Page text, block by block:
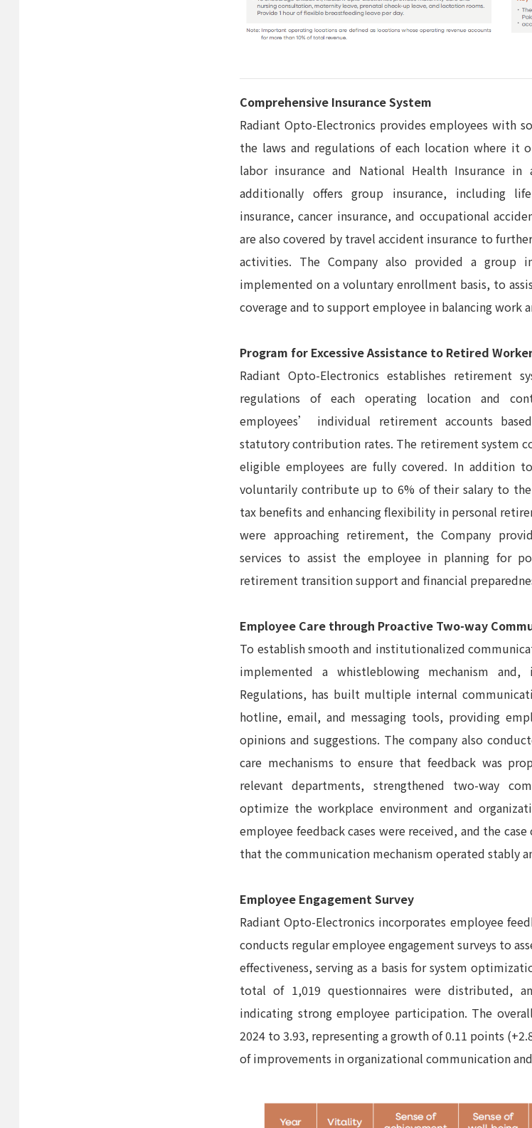
Comprehensive Insurance System
Radiant Opto-Electronics provides employees with
the laws and regulations of each location where it
labor insurance and National Health Insurance
additionally offers group insurance, including
insurance, cancer insurance, and occupational
are also covered by travel accident insurance to
activities. The Company also provided a group
implemented on a voluntary enrollment basis, to
coverage and to support employee in balancing work
Program for Excessive Assistance to Retired
Radiant Opto-Electronics establishes retirement
regulations of each operating location and
employees’ individual retirement accounts
statutory contribution rates. The retirement system
eligible employees are fully covered. In addition
voluntarily contribute up to 6% of their salary to
tax benefits and enhancing flexibility in personal
were approaching retirement, the Company
services to assist the employee in planning for
retirement transition support and financial
Employee Care through Proactive Two-way
To establish smooth and institutionalized
implemented a whistleblowing mechanism
Regulations, has built multiple internal
hotline, email, and messaging tools, providing
opinions and suggestions. The company also
care mechanisms to ensure that feedback was
relevant departments, strengthened two-way
optimize the workplace environment and
employee feedback cases were received, and the
that the communication mechanism operated stably
Employee Engagement Survey
Radiant Opto-Electronics incorporates employee
conducts regular employee engagement surveys to
effectiveness, serving as a basis for system
total of 1,019 questionnaires were distributed,
indicating strong employee participation. The
2024 to 3.93, representing a growth of 0.11 points
of improvements in organizational communication